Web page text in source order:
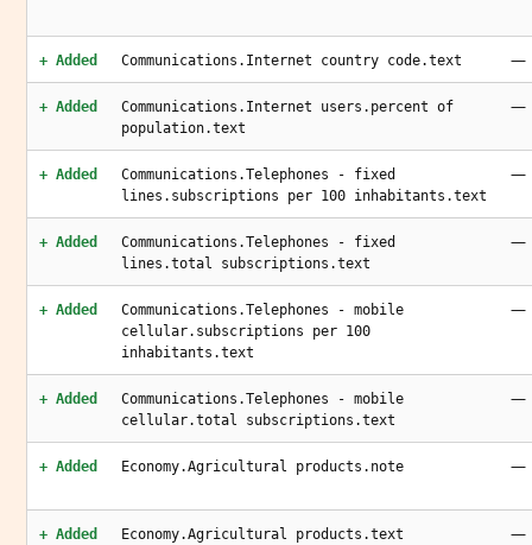
+ Added Communications.Internet country code.text —
+ Added
Communications.Internet users.percent of
population.text
—
+ Added
Communications.Telephones - fixed
lines.subscriptions per 100 inhabitants.text
—
+ Added
Communications.Telephones - fixed
lines.total subscriptions.text
—
+ Added
Communications.Telephones - mobile
cellular.subscriptions per 100
inhabitants.text
—
+ Added
Communications.Telephones - mobile
cellular.total subscriptions.text
—
+ Added Economy.Agricultural products.note —
+ Added Economy.Agricultural products.text —